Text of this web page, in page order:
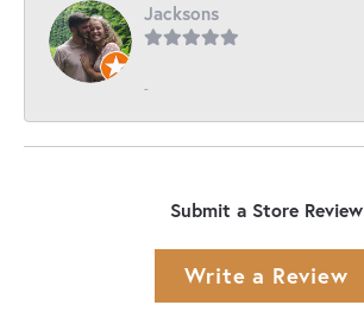
Jacksons
-
Submit a Store Review
Write a Review